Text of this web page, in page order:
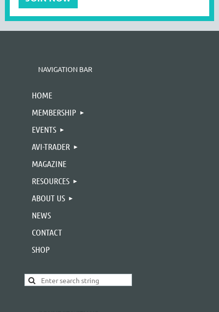
NAVIGATION BAR
HOME
MEMBERSHIP
EVENTS
AVI-TRADER
MAGAZINE
RESOURCES
ABOUT US
NEWS
CONTACT
SHOP